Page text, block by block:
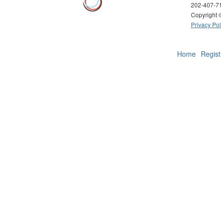
202-407-
Copyright
Privacy
Home